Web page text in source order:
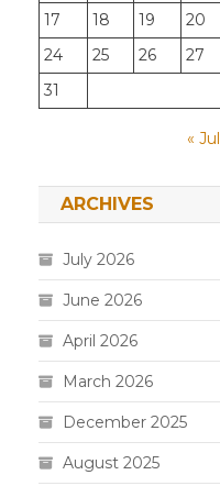
17
18 19 20
24
25 26 27
31
« Jul
ARCHIVES
July 2026
June 2026
April 2026
March 2026
December 2025
August 2025